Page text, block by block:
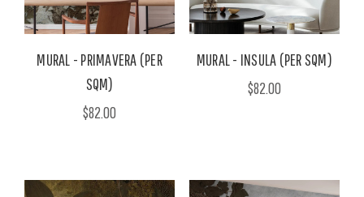
MURAL - PRIMAVERA (PER
SQM)
$82.00
MURAL - INSULA (PER SQM)
$82.00